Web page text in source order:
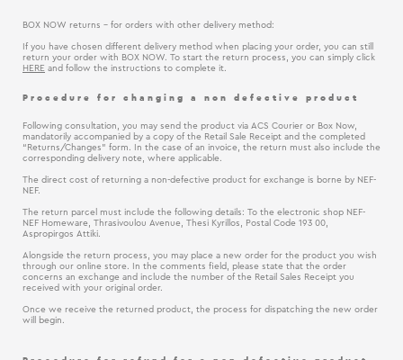
BOX NOW returns - for orders with other delivery method:
If you have chosen different delivery method when placing your order, you can still
return your order with BOX NOW. To start the return process, you can simply click
HERE and follow the instructions to complete it.
Procedure for changing a non defective product
Following consultation, you may send the product via ACS Courier or Box Now,
mandatorily accompanied by a copy of the Retail Sale Receipt and the completed
“Returns/Changes” form. In the case of an invoice, the return must also include the
corresponding delivery note, where applicable.
The direct cost of returning a non-defective product for exchange is borne by NEF-
NEF.
The return parcel must include the following details: To the electronic shop NEF-
NEF Homeware, Thrasivoulou Avenue, Thesi Kyrillos, Postal Code 193 00,
Aspropirgos Attiki.
Alongside the return process, you may place a new order for the product you wish
through our online store. In the comments field, please state that the order
concerns an exchange and include the number of the Retail Sales Receipt you
received with your original order.
Once we receive the returned product, the process for dispatching the new order
will begin.